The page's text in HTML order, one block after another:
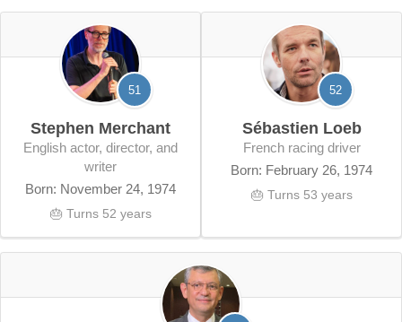
51
Stephen Merchant
English actor, director, and
writer
Born: November 24, 1974
🎂 Turns 52 years
52
Sébastien Loeb
French racing driver
Born: February 26, 1974
🎂 Turns 53 years